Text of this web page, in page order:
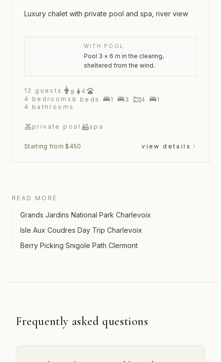
Luxury chalet with private pool and spa, river view
WITH POOL
Pool 3 × 6 m in the clearing,
sheltered from the wind.
12 guests 8
4
4
bedrooms 9 beds 1 3 4
1
4
bathrooms
private pool spa
Starting from $450 view details
READ MORE
Grands Jardins National Park Charlevoix
Isle Aux Coudres Day Trip Charlevoix
Berry Picking Snigole Path Clermont
Frequently asked questions